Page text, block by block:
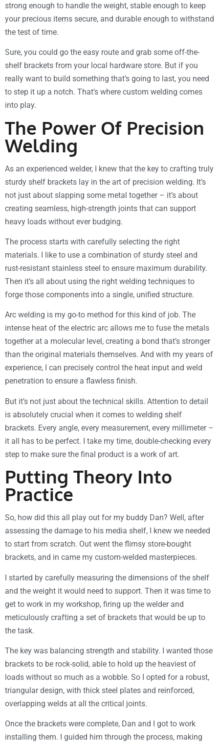
strong enough to handle the weight, stable enough to keep
your precious items secure, and durable enough to withstand
the test of time.
Sure, you could go the easy route and grab some off-the-
shelf brackets from your local hardware store. But if you
really want to build something that’s going to last, you need
to step it up a notch. That’s where custom welding comes
into play.
The Power Of Precision
Welding
As an experienced welder, I knew that the key to crafting truly
sturdy shelf brackets lay in the art of precision welding. It’s
not just about slapping some metal together – it’s about
creating seamless, high-strength joints that can support
heavy loads without ever budging.
The process starts with carefully selecting the right
materials. I like to use a combination of sturdy steel and
rust-resistant stainless steel to ensure maximum durability.
Then it’s all about using the right welding techniques to
forge those components into a single, unified structure.
Arc welding is my go-to method for this kind of job. The
intense heat of the electric arc allows me to fuse the metals
together at a molecular level, creating a bond that’s stronger
than the original materials themselves. And with my years of
experience, I can precisely control the heat input and weld
penetration to ensure a flawless finish.
But it’s not just about the technical skills. Attention to detail
is absolutely crucial when it comes to welding shelf
brackets. Every angle, every measurement, every millimeter –
it all has to be perfect. I take my time, double-checking every
step to make sure the final product is a work of art.
Putting Theory Into
Practice
So, how did this all play out for my buddy Dan? Well, after
assessing the damage to his media shelf, I knew we needed
to start from scratch. Out went the flimsy store-bought
brackets, and in came my custom-welded masterpieces.
I started by carefully measuring the dimensions of the shelf
and the weight it would need to support. Then it was time to
get to work in my workshop, firing up the welder and
meticulously crafting a set of brackets that would be up to
the task.
The key was balancing strength and stability. I wanted those
brackets to be rock-solid, able to hold up the heaviest of
loads without so much as a wobble. So I opted for a robust,
triangular design, with thick steel plates and reinforced,
overlapping welds at all the critical joints.
Once the brackets were complete, Dan and I got to work
installing them. I guided him through the process, making